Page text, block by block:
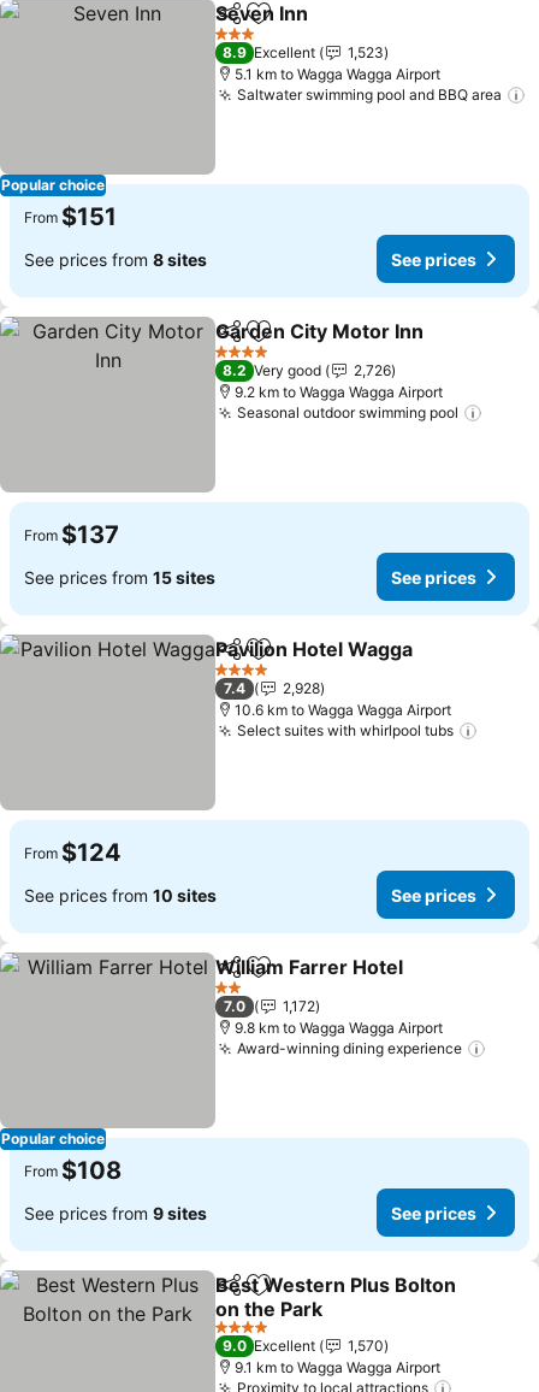
Popular choice
ShareAdd to favorites
Seven Inn
3 Stars
8.9 Excellent
1,523
5.1 km to Wagga Wagga Airport
Saltwater swimming pool and BBQ area
From $151
See prices from 8 sites See prices
ShareAdd to favorites
Garden City Motor Inn
4 Stars
8.2 Very good
2,726
9.2 km to Wagga Wagga Airport
Seasonal outdoor swimming pool
From $137
See prices from 15 sites See prices
ShareAdd to favorites
Pavilion Hotel Wagga
4 Stars
7.4
2,928
10.6 km to Wagga Wagga Airport
Select suites with whirlpool tubs
From $124
See prices from 10 sites See prices
Popular choice
ShareAdd to favorites
William Farrer Hotel
2 Stars
7.0
1,172
9.8 km to Wagga Wagga Airport
Award-winning dining experience
From $108
See prices from 9 sites See prices
ShareAdd to favorites
Best Western Plus Bolton
on the Park
4 Stars
9.0 Excellent
1,570
9.1 km to Wagga Wagga Airport
Proximity to local attractions